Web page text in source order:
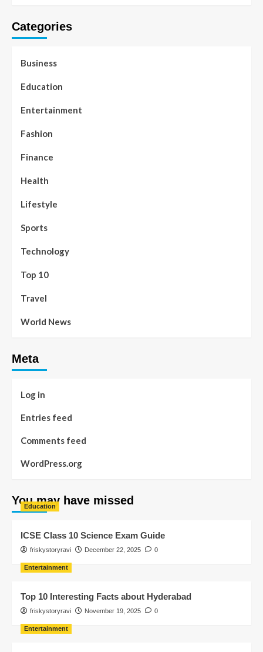
Categories
Business
Education
Entertainment
Fashion
Finance
Health
Lifestyle
Sports
Technology
Top 10
Travel
World News
Meta
Log in
Entries feed
Comments feed
WordPress.org
You may have missed
Education
ICSE Class 10 Science Exam Guide
friskystoryravi December 22, 2025 0
Entertainment
Top 10 Interesting Facts about Hyderabad
friskystoryravi November 19, 2025 0
Entertainment